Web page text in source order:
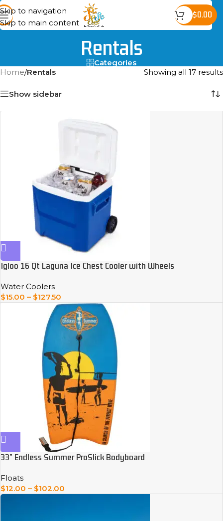
Skip to navigation
Skip to main content
$0.00
Rentals
Categories
Home/Rentals Showing all 17 results
Show sidebar
Igloo 16 Qt Laguna Ice Chest Cooler with Wheels
Water Coolers
$15.00 – $127.50
33” Endless Summer ProSlick Bodyboard
Floats
$12.00 – $102.00